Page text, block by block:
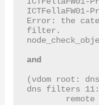
Error: the
filter.
and
(vdom root:
dns filters